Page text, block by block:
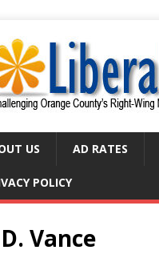
US AD RATES
POLICY
Vance